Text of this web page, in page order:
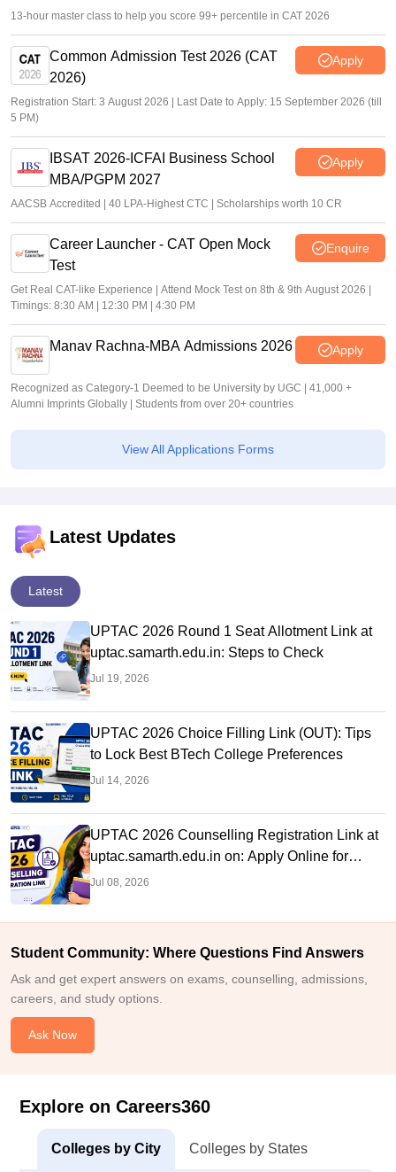
13-hour master class to help you score 99+ percentile in CAT 2026
Common Admission Test 2026 (CAT
2026)
Apply
Registration Start: 3 August 2026 | Last Date to Apply: 15 September 2026 (till
5 PM)
IBSAT 2026-ICFAI Business School
MBA/PGPM 2027
Apply
AACSB Accredited | 40 LPA-Highest CTC | Scholarships worth 10 CR
Career Launcher - CAT Open Mock
Test
Enquire
Get Real CAT-like Experience | Attend Mock Test on 8th & 9th August 2026 |
Timings: 8:30 AM | 12:30 PM | 4:30 PM
Manav Rachna-MBA Admissions 2026 Apply
Recognized as Category-1 Deemed to be University by UGC | 41,000 +
Alumni Imprints Globally | Students from over 20+ countries
View All Applications Forms
Latest Updates
Latest
UPTAC 2026 Round 1 Seat Allotment Link at
uptac.samarth.edu.in: Steps to Check
Jul 19, 2026
UPTAC 2026 Choice Filling Link (OUT): Tips
to Lock Best BTech College Preferences
Jul 14, 2026
UPTAC 2026 Counselling Registration Link at
uptac.samarth.edu.in on: Apply Online for
BTech Admission
Jul 08, 2026
Student Community: Where Questions Find Answers
Ask and get expert answers on exams, counselling, admissions,
careers, and study options.
Ask Now
Explore on Careers360
Colleges by City Colleges by States